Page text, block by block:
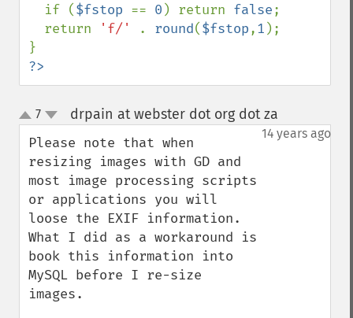
  if (
$fstop == 0 ) return false;
  return
'f/' . round($fstop,1 );
?>
up
down
7 drpain at webster dot org dot za
14 years ago
Please note that when
resizing images with GD and
most image processing scripts
or applications you will
loose the EXIF information.
What I did as a workaround is
book this information into
MySQL before I re-size
images.